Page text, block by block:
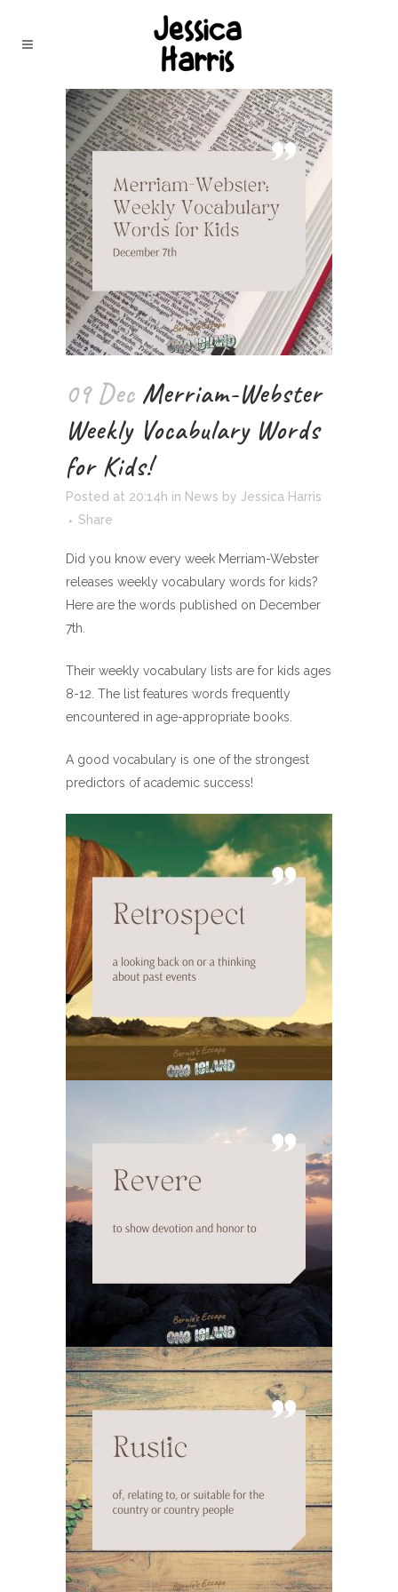
09 Dec Merriam-Webster
Weekly Vocabulary Words
for Kids!
Posted at 20:14h in News by Jessica Harris
Share
Did you know every week Merriam-Webster
releases weekly vocabulary words for kids?
Here are the words published on December
7th.
Their weekly vocabulary lists are for kids ages
8-12. The list features words frequently
encountered in age-appropriate books.
A good vocabulary is one of the strongest
predictors of academic success!